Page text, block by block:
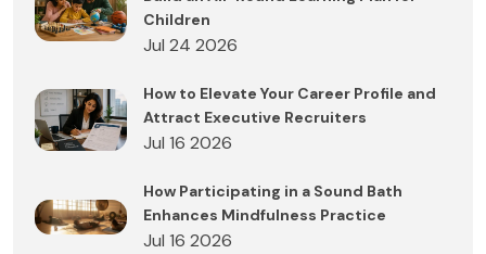
Children
Jul 24 2026
How to Elevate Your Career Profile and
Attract Executive Recruiters
Jul 16 2026
How Participating in a Sound Bath
Enhances Mindfulness Practice
Jul 16 2026